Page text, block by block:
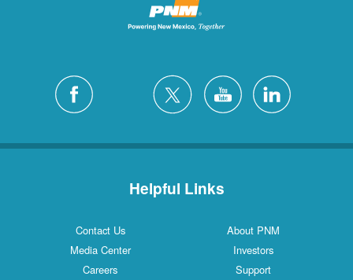
Helpful Links
Contact Us
About PNM
Media Center
Investors
Careers
Support